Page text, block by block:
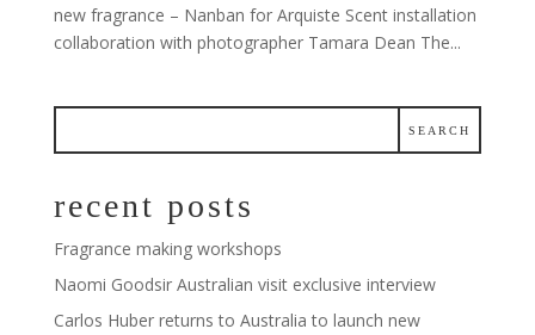
new fragrance – Nanban for Arquiste Scent installation
collaboration with photographer Tamara Dean The...
recent posts
Fragrance making workshops
Naomi Goodsir Australian visit exclusive interview
Carlos Huber returns to Australia to launch new